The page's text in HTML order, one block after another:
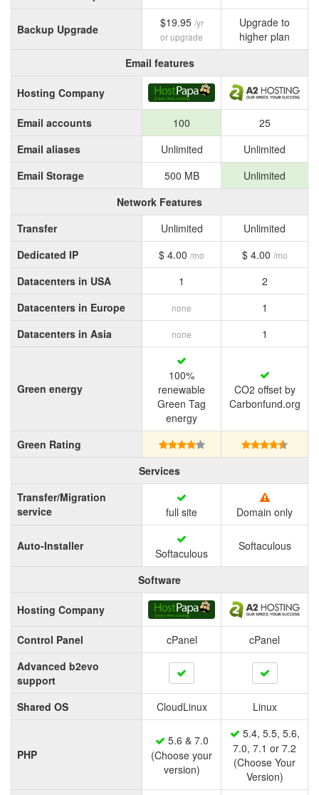
Backup Upgrade $19.95 /yr
or upgrade
Upgrade to
higher plan
Email features
Hosting Company
Email accounts 100
25
Email aliases
Unlimited
Unlimited
Email Storage
500 MB
Unlimited
Network Features
Transfer
Unlimited
Unlimited
Dedicated IP
$ 4.00 /mo $ 4.00 /mo
Datacenters in USA 1
2
Datacenters in Europe
none
1
Datacenters in Asia
none 1
Green energy
100%
renewable
Green Tag
energy
CO2 offset by
Carbonfund.org
Green Rating
Services
Transfer/Migration
service
full site Domain only
Auto-Installer
Softaculous
Softaculous
Software
Hosting Company
Control Panel cPanel
cPanel
Advanced b2evo
support
Shared OS
CloudLinux Linux
PHP
5.6 & 7.0
(Choose your
version)
5.4, 5.5, 5.6,
7.0, 7.1 or 7.2
(Choose Your
Version)